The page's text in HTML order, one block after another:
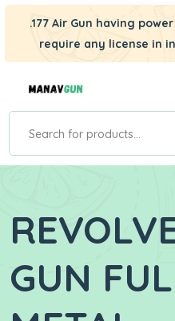
.177 Air Gun having
require any license in
GUN